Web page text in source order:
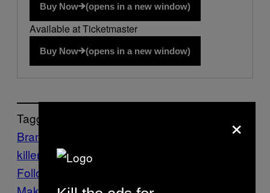
Buy Now (opens in a new window)
Available at Ticketmaster
Buy Now (opens in a new window)
Tagged:
Brandon Flowers
killers
Tours via
Follow Us On Discover
×